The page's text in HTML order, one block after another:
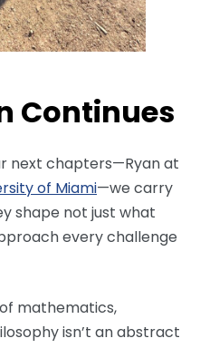
Continues
next chapters—Ryan at
of Miami—we carry
shape not just what
every challenge
mathematics,
isn’t an abstract